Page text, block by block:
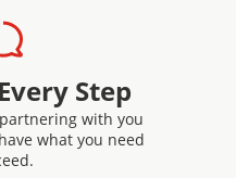
Step
with you
what you need